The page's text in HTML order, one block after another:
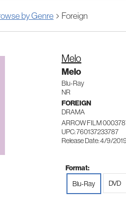
by Genre Foreign
Melo
Melo
Blu-Ray
NR
FOREIGN
DRAMA
ARROW FILM
UPC: 760137233787
Release Date: 4/9/
Format:
Blu-Ray
DVD